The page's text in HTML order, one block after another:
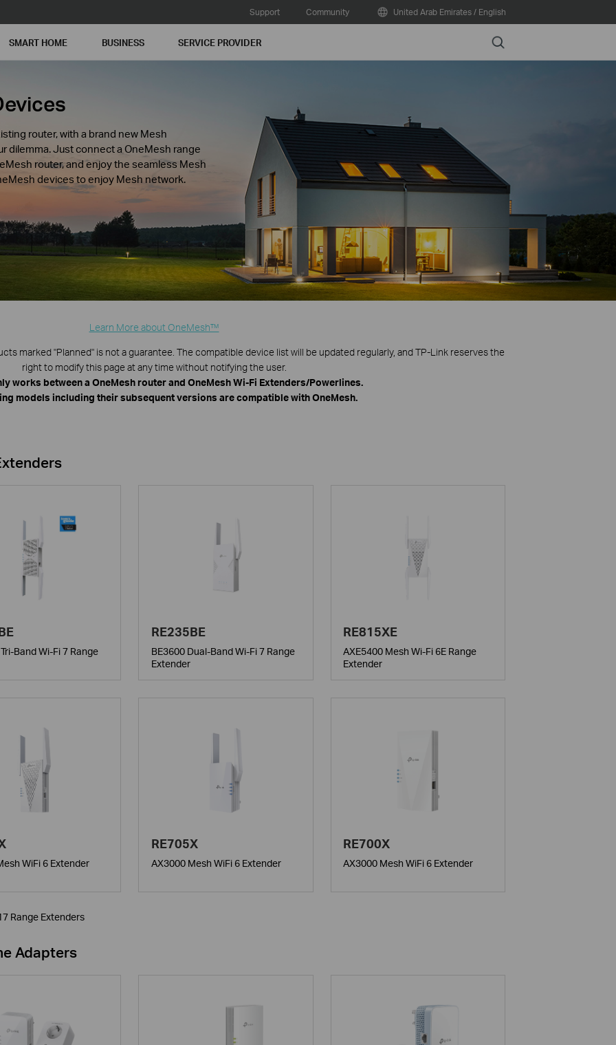
Support Community United Arab Emirates / English
SMART HOME BUSINESS SERVICE PROVIDER Search
router, with a brand new Mesh
dilemma. Just connect a OneMesh range
router, and enjoy the seamless Mesh
devices to enjoy Mesh network.
Learn More about OneMesh™
marked "Planned" is not a guarantee. The compatible device list will be updated regularly, and TP-Link reserves the
right to modify this page at any time without notifying the user.
works between a OneMesh router and OneMesh Wi-Fi Extenders/Powerlines.
models including their subsequent versions are compatible with OneMesh.
Band Wi-Fi 7 Range
RE235BE
BE3600 Dual-Band Wi-Fi 7 Range
Extender
RE815XE
AXE5400 Mesh Wi-Fi 6E Range
Extender
WiFi 6 Extender
RE705X
AX3000 Mesh WiFi 6 Extender
RE700X
AX3000 Mesh WiFi 6 Extender
Range Extenders
Adapters